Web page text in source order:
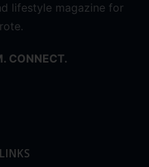
lifestyle magazine for
CONNECT.